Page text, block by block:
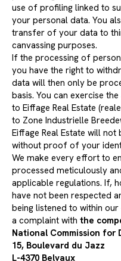
use of profiling linked to
your personal data. You
transfer of your data to
canvassing purposes.
If the processing of
you have the right to
data will then only be
basis. You can exercise
to Eiffage Real Estate (
to Zone Industrielle
Eiffage Real Estate will
without proof of your
We make every effort to
processed meticulously
applicable regulations. If,
have not been respected
being listened to within
a complaint with the
National Commission for
15, Boulevard du Jazz
L-4370 Belvaux